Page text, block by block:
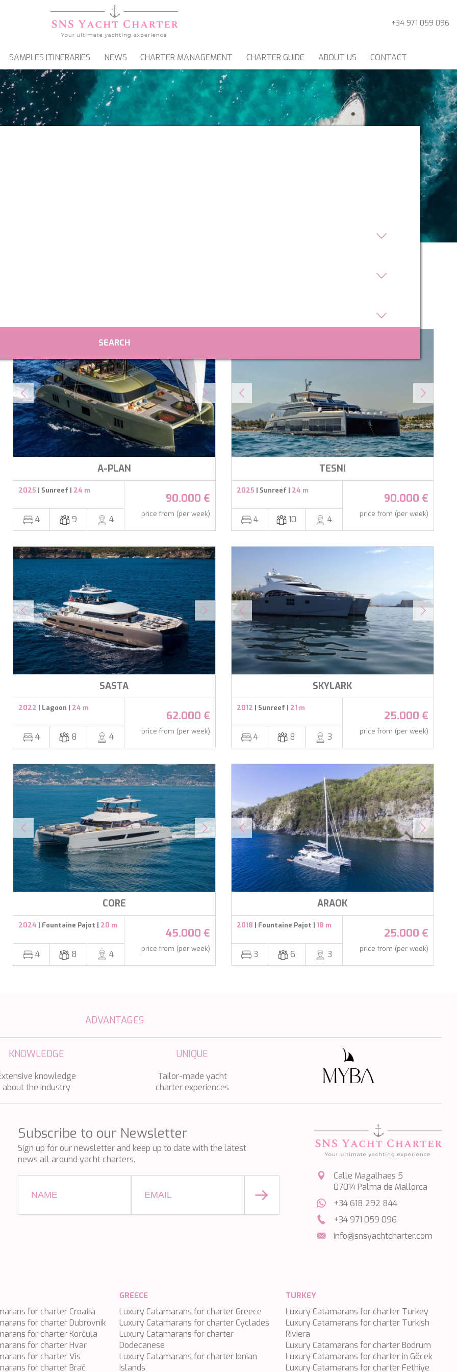
+34 971 059 096
SAILING YACHTS GULETS & MOTORSAILERS CATAMARANS
SAMPLES ITINERARIES NEWS CHARTER MANAGEMENT CHARTER GUIDE ABOUT US CONTACT
Price
A-PLAN
2025 | Sunreef | 24 m
4 9 4
90.000 €
price from (per week)
TESNI
2025 | Sunreef | 24 m
4 10 4
90.000 €
price from (per week)
SASTA
2022 | Lagoon | 24 m
4 8 4
62.000 €
price from (per week)
SKYLARK
2012 | Sunreef | 21 m
4 8 3
25.000 €
price from (per week)
CORE
2024 | Fountaine Pajot | 20 m
4 8 4
45.000 €
price from (per week)
ARAOK
2018 | Fountaine Pajot | 18 m
3 6 3
25.000 €
price from (per week)
ADVANTAGES
KNOWLEDGE
knowledge
about the industry
UNIQUE
Tailor-made yacht
charter experiences
Subscribe to our Newsletter
Sign up for our newsletter and keep up to date with the latest
news all around yacht charters.
Calle Magalhaes 5
07014 Palma de Mallorca
+34 618 292 844
+34 971 059 096
info@snsyachtcharter.com
for charter Croatia
for charter Dubrovnik
for charter Korčula
for charter Hvar
for charter Vis
for charter Brač
GREECE
Luxury Catamarans for charter Greece
Luxury Catamarans for charter Cyclades
Luxury Catamarans for charter
Dodecanese
Luxury Catamarans for charter Ionian
Islands
TURKEY
Luxury Catamarans for charter Turkey
Luxury Catamarans for charter Turkish
Riviera
Luxury Catamarans for charter Bodrum
Luxury Catamarans for charter in Göcek
Luxury Catamarans for charter Fethiye
on his hard drive, although he must bear in mind that such action may
and personalization
the monitoring and analysis of the behavior of the users of this website.
collected through this type of cookies is used to measure the activity
for the elaboration of user navigation profiles in order to introduce
based on the analysis of the usage data made by the users of the
allow us to save the user's preference information to improve the quality
and to offer a better experience through recommended products.
and advertising
are used to store information about the preferences and personal
of the user through the continuous observation of their browsing habits.
them, we can know the browsing habits on the website and display
related to the user's browsing profile.
Save configuration Accept all